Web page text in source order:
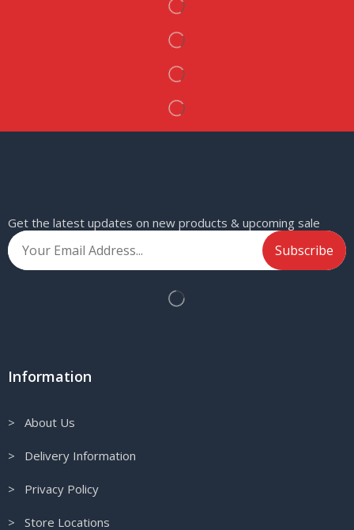
Get the latest updates on new products & upcoming sale
Information
> About Us
> Delivery Information
> Privacy Policy
> Store Locations